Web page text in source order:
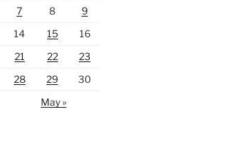
7 8
9
14 15
16
21 22
23
28 29
30
May »